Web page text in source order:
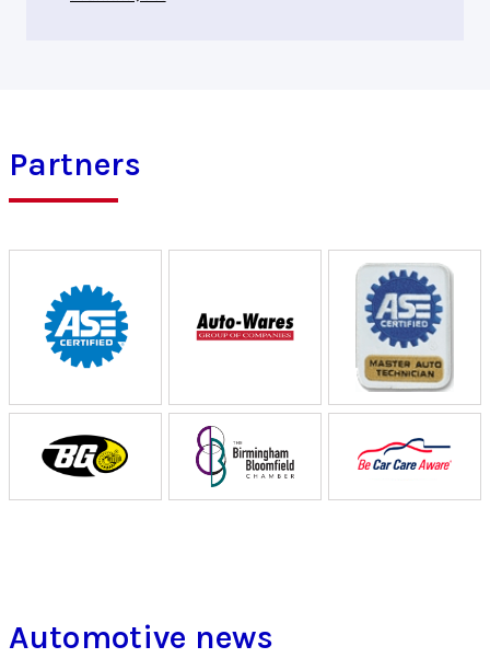
Partners
Automotive news